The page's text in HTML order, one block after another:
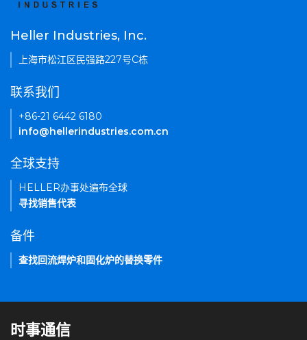
Heller Industries, Inc.
上海市松江区民强路227号C栋
联系我们
+86-21 6442 6180
info@hellerindustries.com.cn
全球支持
HELLER办事处遍布全球
寻找销售代表
备件
查找回流焊炉和固化炉的替换零件
时事通信